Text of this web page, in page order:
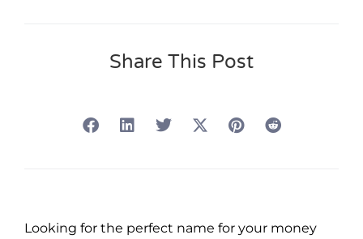
Share This Post
Looking for the perfect name for your money